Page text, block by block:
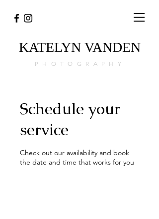
KATELYN VANDEN
PHOTOGRAPHY
Schedule your
service
Check out our availability and book
the date and time that works for you